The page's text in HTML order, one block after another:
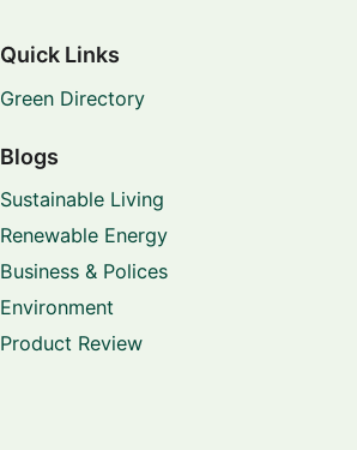
Quick Links
Green Directory
Blogs
Sustainable Living
Renewable Energy
Business & Polices
Environment
Product Review